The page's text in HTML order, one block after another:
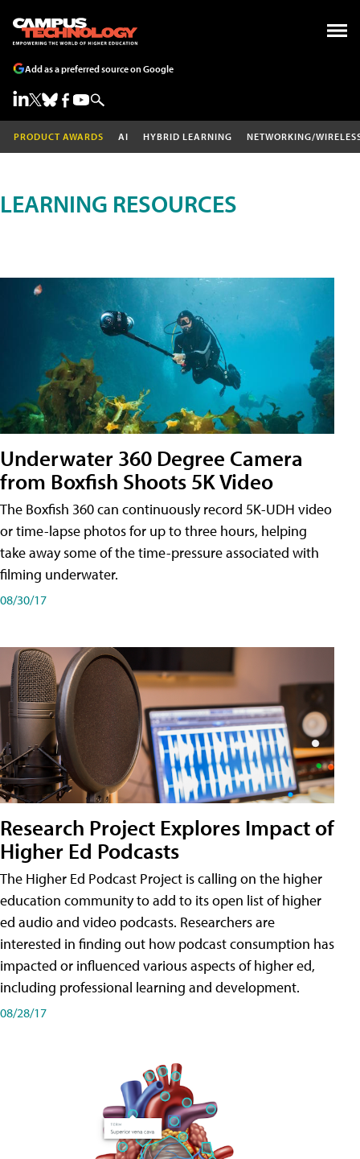
Add as a preferred source on Google
PRODUCT AWARDS AI HYBRID LEARNING NETWORKING/
LEARNING RESOURCES
Underwater 360 Degree Camera
from Boxfish Shoots 5K Video
The Boxfish 360 can continuously record 5K-UDH video
or time-lapse photos for up to three hours, helping
take away some of the time-pressure associated with
filming underwater.
08/30/17
Research Project Explores Impact of
Higher Ed Podcasts
The Higher Ed Podcast Project is calling on the higher
education community to add to its open list of higher
ed audio and video podcasts. Researchers are
interested in finding out how podcast consumption has
impacted or influenced various aspects of higher ed,
including professional learning and development.
08/28/17